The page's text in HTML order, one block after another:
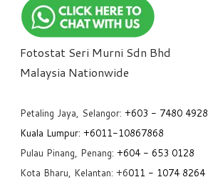
Fotostat Seri Murni Sdn Bhd
​Malaysia Nationwide
Petaling Jaya, Selangor: +603 - 7480 4928
Kuala Lumpur: +6011-10867868
Pulau Pinang, Penang: +604 - 653 0128
Kota Bharu, Kelantan: +6011 - 1074 8264